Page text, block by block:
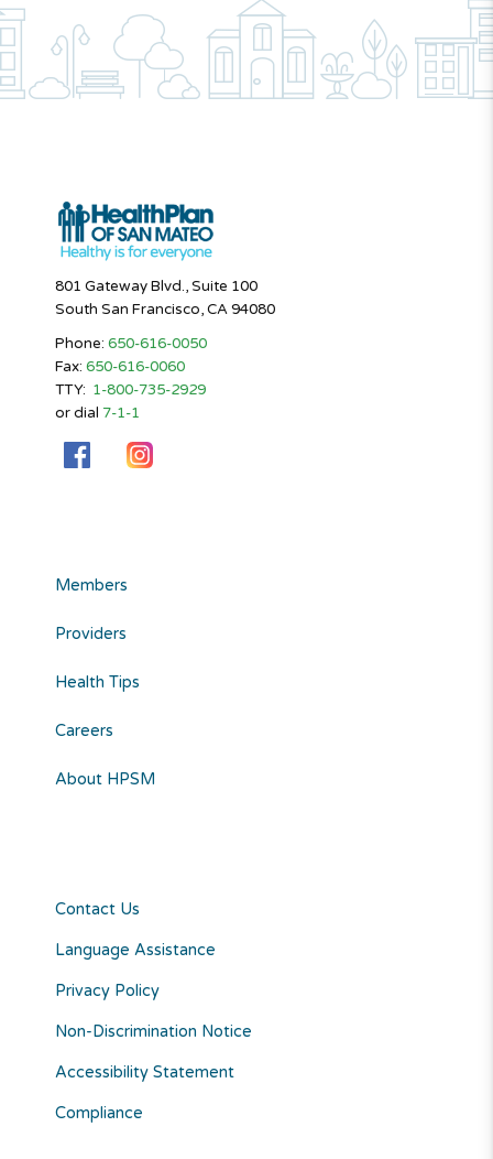
801 Gateway Blvd., Suite 100
South San Francisco, CA 94080
Phone: 650-616-0050
Fax: 650-616-0060
TTY: 1-800-735-2929
or dial 7-1-1
Members
Providers
Health Tips
Careers
About HPSM
Contact Us
Language Assistance
Privacy Policy
Non-Discrimination Notice
Accessibility Statement
Compliance